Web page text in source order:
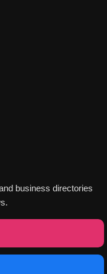
business directories